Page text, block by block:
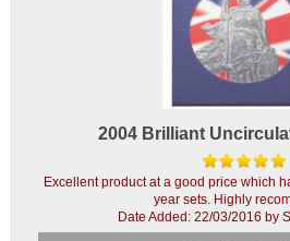
2004 Brilliant
Excellent product at a good price which
year sets. Highly
Date Added: 22/03/2016 by